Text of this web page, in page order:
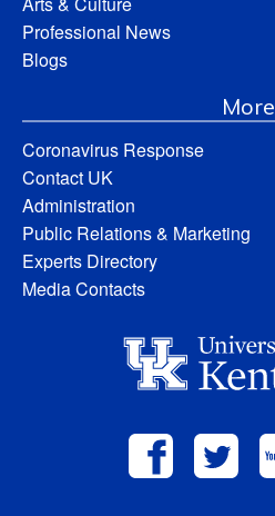
Professional News
Blogs
More
Coronavirus Response
Contact UK
Administration
Public Relations & Marketing
Experts Directory
Media Contacts